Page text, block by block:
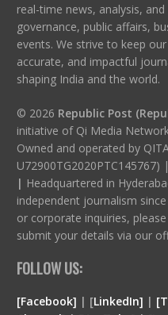
real-time news, analysis,
governance, public affairs,
events. We strive to keep
accurate, and impactful
shaping India and the world.
© 2026 Republic Post
initiative of Qi Media
Owned and operated by
U72900TG2020PTC145767)
| Headquartered in
independent journalism
or corporate inquiries,
submit your details via our
FOLLOW US:
[Facebook] | [LinkedIn] |